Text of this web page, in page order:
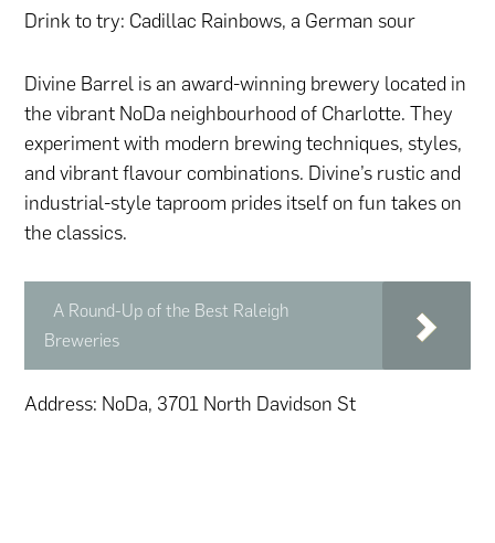
Drink to try: Cadillac Rainbows, a German sour
Divine Barrel is an award-winning brewery located in
the vibrant NoDa neighbourhood of Charlotte. They
experiment with modern brewing techniques, styles,
and vibrant flavour combinations. Divine’s rustic and
industrial-style taproom prides itself on fun takes on
the classics.
A Round-Up of the Best Raleigh
Breweries
Address: NoDa, 3701 North Davidson St